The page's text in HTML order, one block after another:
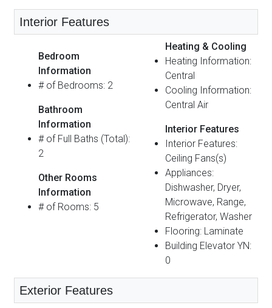
Interior Features
Bedroom
Information
# of Bedrooms: 2
Bathroom
Information
# of Full Baths (Total):
2
Other Rooms
Information
# of Rooms: 5
Heating & Cooling
Heating Information:
Central
Cooling Information:
Central Air
Interior Features
Interior Features:
Ceiling Fans(s)
Appliances:
Dishwasher, Dryer,
Microwave, Range,
Refrigerator, Washer
Flooring: Laminate
Building Elevator YN:
0
Exterior Features